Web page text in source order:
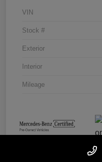
VIN
Stock #
Exterior
Interior
Mileage